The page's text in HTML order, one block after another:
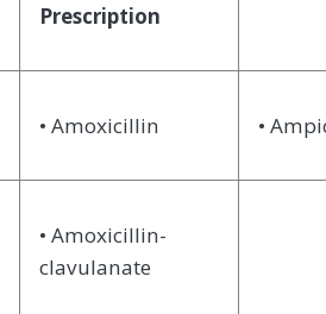
Prescription
• Amoxicillin •
• Amoxicillin-
clavulanate